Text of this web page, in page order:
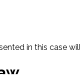
in this case